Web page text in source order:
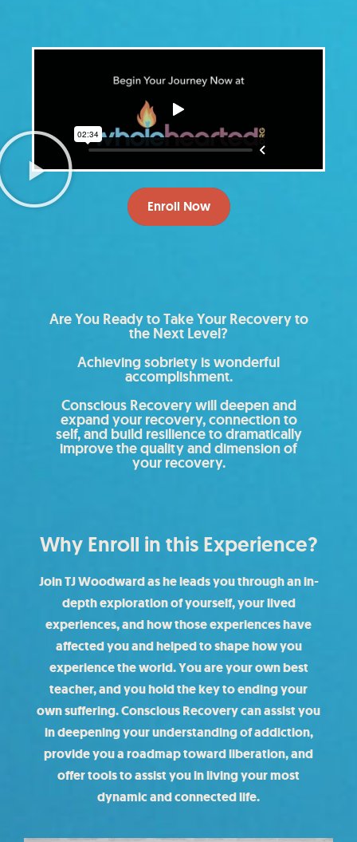
Enroll Now
Are You Ready to Take Your Recovery to
the Next Level?
Achieving sobriety is wonderful
accomplishment.
Conscious Recovery will deepen and
expand your recovery, connection to
self, and build resilience to dramatically
improve the quality and dimension of
your recovery.
Why Enroll in this Experience?
Join TJ Woodward as he leads you through an in-
depth exploration of yourself, your lived
experiences, and how those experiences have
affected you and helped to shape how you
experience the world. You are your own best
teacher, and you hold the key to ending your
own suffering. Conscious Recovery can assist you
in deepening your understanding of addiction,
provide you a roadmap toward liberation, and
offer tools to assist you in living your most
dynamic and connected life.